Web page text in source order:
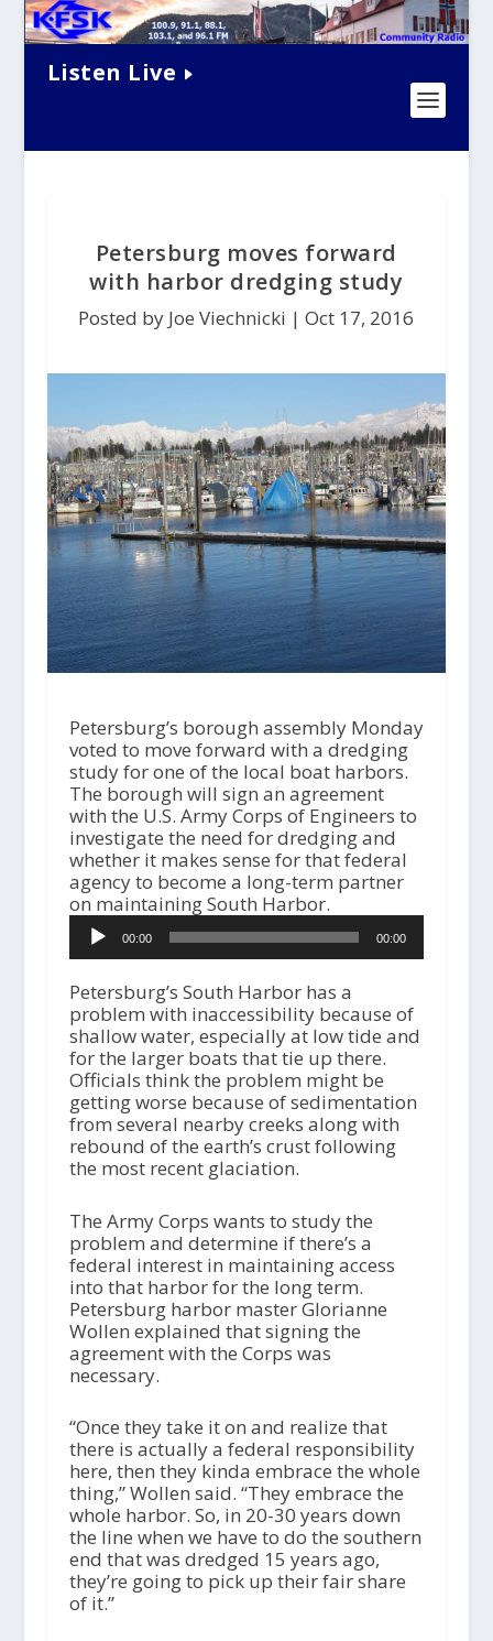
Listen Live
Petersburg moves forward
with harbor dredging study
Posted by Joe Viechnicki |Oct 17, 2016
Petersburg’s borough assembly Monday
voted to move forward with a dredging
study for one of the local boat harbors.
The borough will sign an agreement
with the U.S. Army Corps of Engineers to
investigate the need for dredging and
whether it makes sense for that federal
agency to become a long-term partner
on maintaining South Harbor.
i
o
P
l
a
y
e
r
00:00 00:00
Petersburg’s South Harbor has a
problem with inaccessibility because of
shallow water, especially at low tide and
for the larger boats that tie up there.
Officials think the problem might be
getting worse because of sedimentation
from several nearby creeks along with
rebound of the earth’s crust following
the most recent glaciation.
The Army Corps wants to study the
problem and determine if there’s a
federal interest in maintaining access
into that harbor for the long term.
Petersburg harbor master Glorianne
Wollen explained that signing the
agreement with the Corps was
necessary.
“Once they take it on and realize that
there is actually a federal responsibility
here, then they kinda embrace the whole
thing,” Wollen said. “They embrace the
whole harbor. So, in 20-30 years down
the line when we have to do the southern
end that was dredged 15 years ago,
they’re going to pick up their fair share
of it.”